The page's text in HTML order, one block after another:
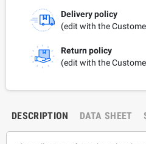
Delivery policy
(edit with the
Return policy
(edit with the
DESCRIPTION DATA SHEET